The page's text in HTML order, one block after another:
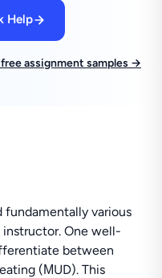
Help
assignment samples →
fundamentally various
One well-
between
(МUD). This